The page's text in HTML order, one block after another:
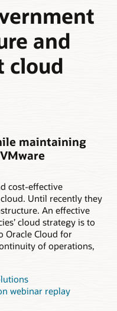
and
cloud
maintaining
cost-effective
Until recently they
An effective
cloud strategy is to
Oracle Cloud for
of operations,
webinar replay